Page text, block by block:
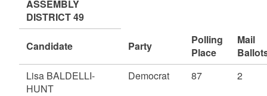
ASSEMBLY
DISTRICT 49
Candidate Party
Polling
Place
Mail
Lisa BALDELLI-
HUNT
Democrat 87 2